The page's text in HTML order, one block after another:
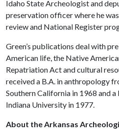
Idaho State Archeologist and
preservation officer where he
review and National Register
Green’s publications deal with
American life, the Native
Repatriation Act and cultural
received a B.A. in anthropology
Southern California in 1968 and
Indiana University in 1977.
About the Arkansas